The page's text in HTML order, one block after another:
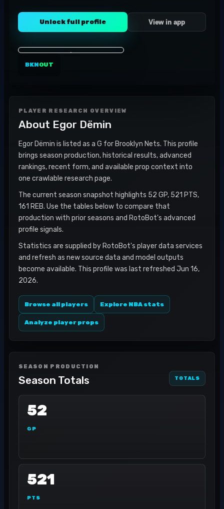
Unlock full profile View in app
BKNOUT
PLAYER RESEARCH OVERVIEW
About Egor Dëmin
Egor Dëmin is listed as a G for Brooklyn Nets. This profile
brings season production, historical results, advanced
rankings, recent form, and available prop context into
one crawlable research page.
The current season snapshot highlights 52 GP, 521 PTS,
161 REB. Use the tables below to compare that
production with prior seasons and RotoBot's advanced
profile signals.
Statistics are supplied by RotoBot's player data services
and refresh as new source data and model outputs
become available. This profile was last refreshed Jun 16,
2026.
Browse all players Explore NBA stats
Analyze player props
SEASON PRODUCTION
Season Totals TOTALS
52
GP
521
PTS